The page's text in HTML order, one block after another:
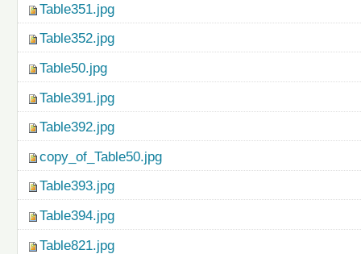
Table351.jpg
Table352.jpg
Table50.jpg
Table391.jpg
Table392.jpg
copy_of_Table50.jpg
Table393.jpg
Table394.jpg
Table821.jpg